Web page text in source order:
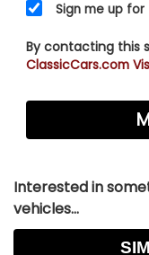
Sign me up
By contacting this
ClassicCars.com
Interested in
vehicles...